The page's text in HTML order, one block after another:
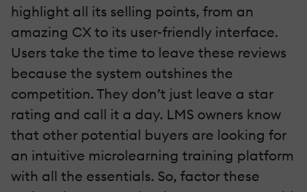
highlight all its selling points, from an
amazing CX to its user-friendly interface.
Users take the time to leave these reviews
because the system outshines the
competition. They don’t just leave a star
rating and call it a day. LMS owners know
that other potential buyers are looking for
an intuitive microlearning training platform
with all the essentials. So, factor these